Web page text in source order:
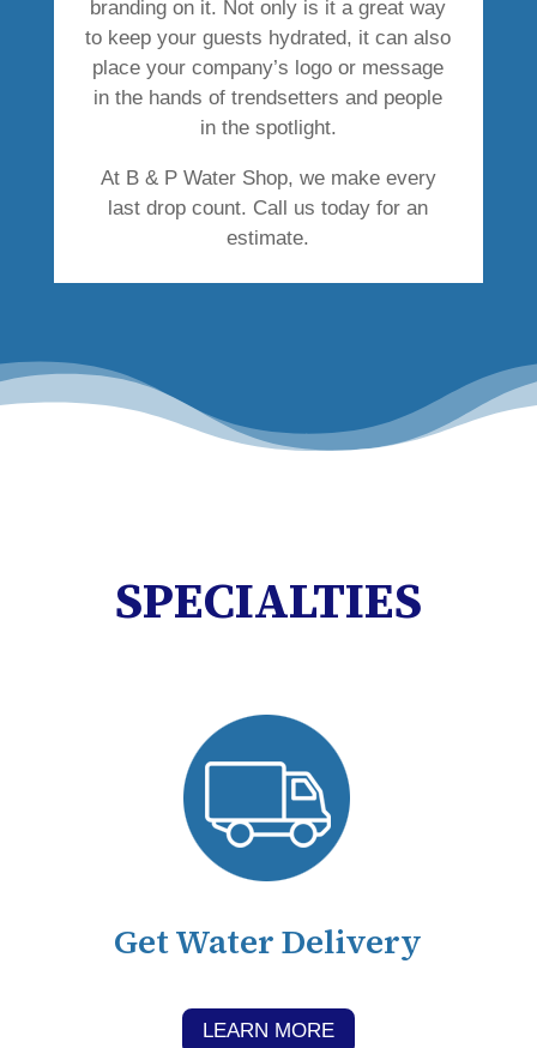
branding on it. Not only is it a great way
to keep your guests hydrated, it can also
place your company’s logo or message
in the hands of trendsetters and people
in the spotlight.
At B & P Water Shop, we make every
last drop count. Call us today for an
estimate.
SPECIALTIES
Get Water Delivery
LEARN MORE